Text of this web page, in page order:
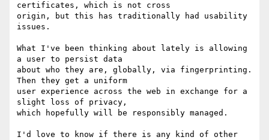
certificates, which is not cross
origin, but this has traditionally had usability
issues.
What I've been thinking about lately is allowing
a user to persist data
about who they are, globally, via fingerprinting.
Then they get a uniform
user experience across the web in exchange for a
slight loss of privacy,
which hopefully will be responsibly managed.
I'd love to know if there is any kind of other